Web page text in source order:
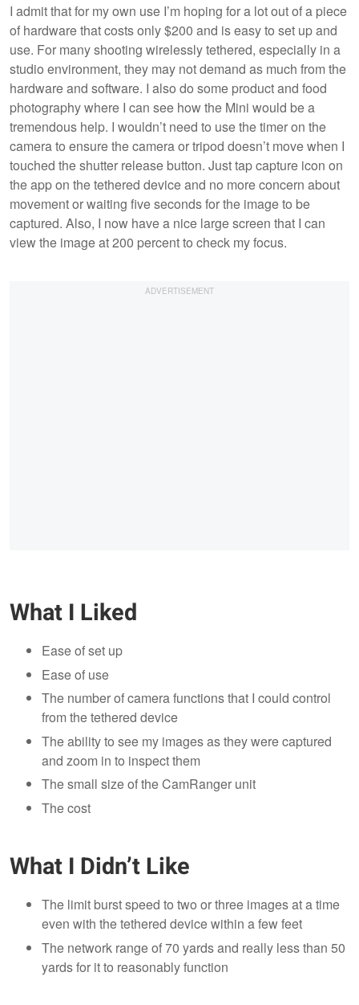
I admit that for my own use I’m hoping for a lot out of a piece
of hardware that costs only $200 and is easy to set up and
use. For many shooting wirelessly tethered, especially in a
studio environment, they may not demand as much from the
hardware and software. I also do some product and food
photography where I can see how the Mini would be a
tremendous help. I wouldn’t need to use the timer on the
camera to ensure the camera or tripod doesn’t move when I
touched the shutter release button. Just tap capture icon on
the app on the tethered device and no more concern about
movement or waiting five seconds for the image to be
captured. Also, I now have a nice large screen that I can
view the image at 200 percent to check my focus.
What I Liked
Ease of set up
Ease of use
The number of camera functions that I could control
from the tethered device
The ability to see my images as they were captured
and zoom in to inspect them
The small size of the CamRanger unit
The cost
What I Didn’t Like
The limit burst speed to two or three images at a time
even with the tethered device within a few feet
The network range of 70 yards and really less than 50
yards for it to reasonably function